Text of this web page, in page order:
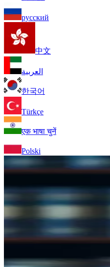
русский
中文
العربية
한국어
Türkçe
एक भाषा चुनें
Polski